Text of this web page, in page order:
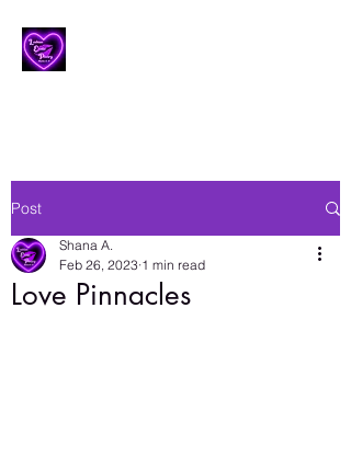
Post
Love Pinnacles
Shana A.
Feb 26, 2023 1 min read